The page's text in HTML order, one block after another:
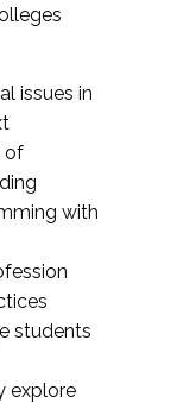
issues in
of
with
students
explore